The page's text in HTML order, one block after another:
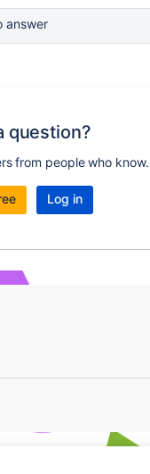
answer
question?
from people who know.
Log in